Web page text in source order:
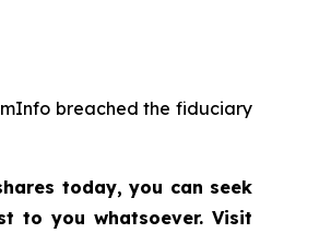
breached the fiduciary
today,you can seek
to you whatsoever. Visit